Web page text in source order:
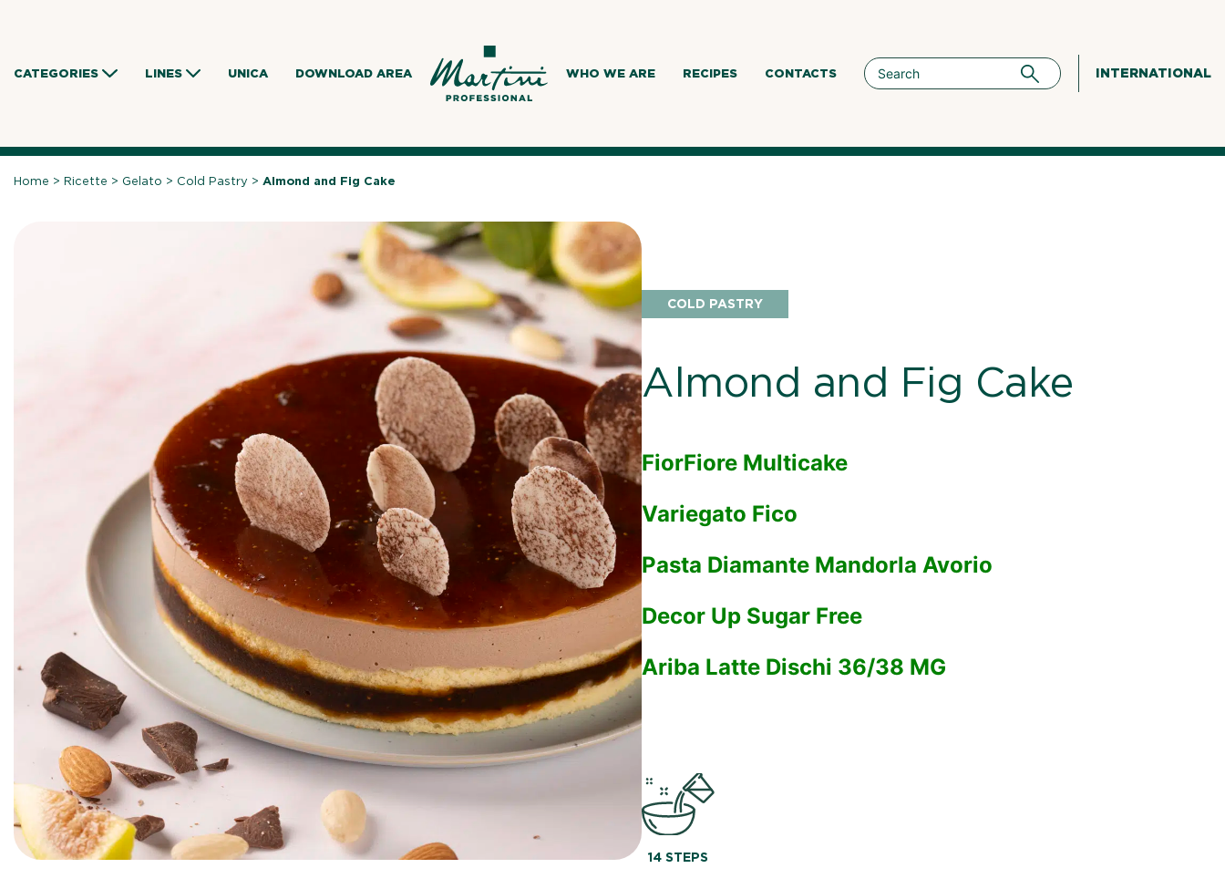
CATEGORIES LINES UNICA DOWNLOAD AREA WHO WE ARE RECIPES CONTACTS INTERNATIONAL
Home >Ricette > Gelato > Cold Pastry >Almond and Fig Cake
COLD PASTRY
Almond and Fig Cake
FiorFiore Multicake
Variegato Fico
Pasta Diamante Mandorla Avorio
Decor Up Sugar Free
Ariba Latte Dischi 36/38 MG
14 STEPS